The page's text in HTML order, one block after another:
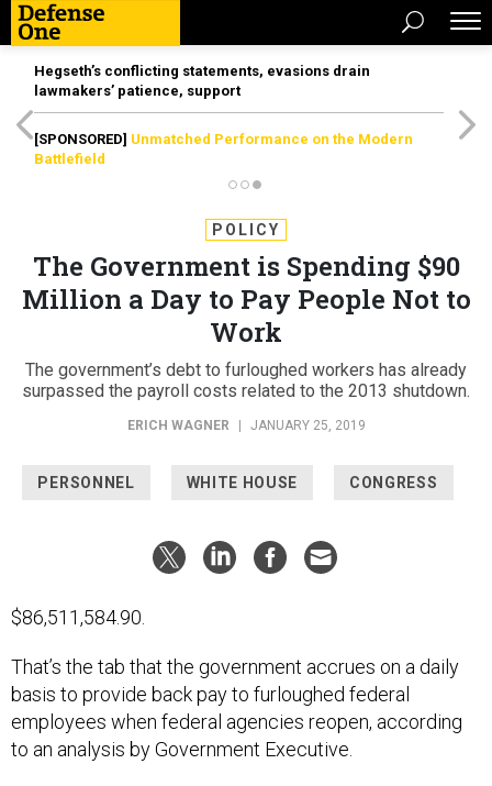
Hegseth’s conflicting statements, evasions drain
lawmakers’ patience, support
[SPONSORED] Unmatched Performance on the Modern
Battlefield
POLICY
The Government is Spending $90
Million a Day to Pay People Not to
Work
The government’s debt to furloughed workers has already
surpassed the payroll costs related to the 2013 shutdown.
ERICH WAGNER JANUARY 25, 2019
PERSONNEL WHITE HOUSE CONGRESS
$86,511,584.90.
That’s the tab that the government accrues on a daily
basis to provide back pay to furloughed federal
employees when federal agencies reopen, according
to an analysis by Government Executive.